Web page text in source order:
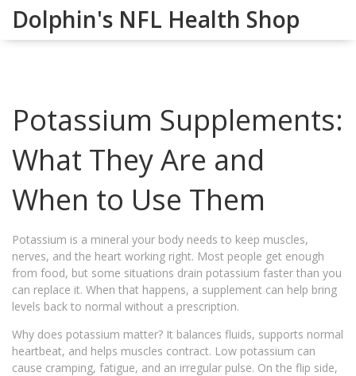
Dolphin's NFL Health Shop
Potassium Supplements:
What They Are and
When to Use Them
Potassium is a mineral your body needs to keep muscles,
nerves, and the heart working right. Most people get enough
from food, but some situations drain potassium faster than you
can replace it. When that happens, a supplement can help bring
levels back to normal without a prescription.
Why does potassium matter? It balances fluids, supports normal
heartbeat, and helps muscles contract. Low potassium can
cause cramping, fatigue, and an irregular pulse. On the flip side,